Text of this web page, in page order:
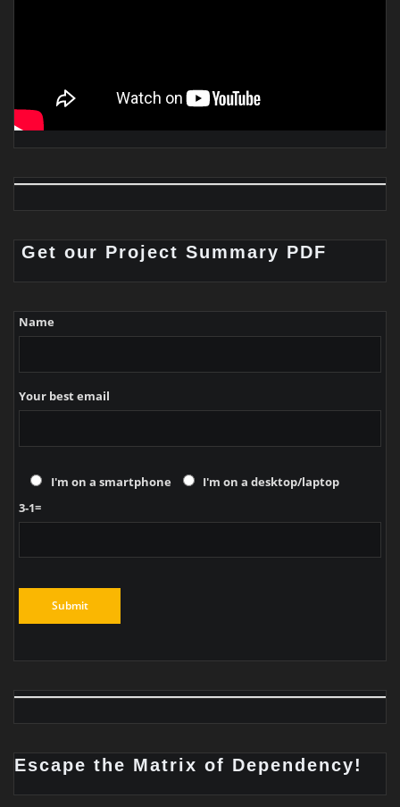
Get our Project Summary PDF
Name
Your best email
I'm on a smartphone
I'm on a desktop/laptop
3-1=
Escape the Matrix of Dependency!